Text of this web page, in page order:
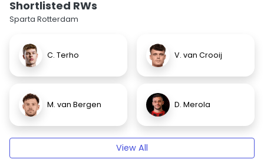
Shortlisted RWs
Sparta Rotterdam
C. Terho V. van Crooij
M. van Bergen D. Merola
View All